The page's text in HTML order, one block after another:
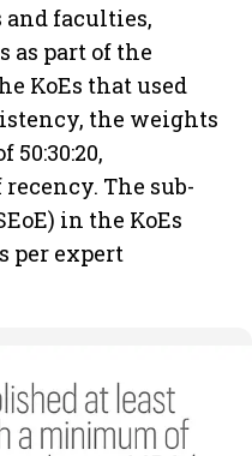
and faculties,
part of the
KoEs that used
the weights
50:30:20,
The sub-
in the KoEs
per expert